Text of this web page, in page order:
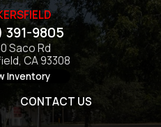
391-9805
Saco Rd
CA 93308
Inventory
CONTACT US